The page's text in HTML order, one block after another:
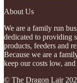
About Us
We are a family run
dedicated to providing
products, feeders and
Because we are a
keep our costs low,
© The Dragon Lair